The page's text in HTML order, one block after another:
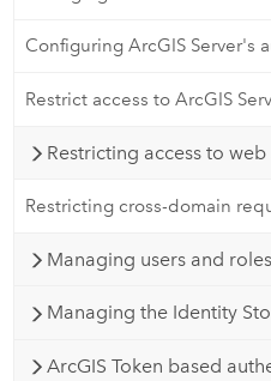
Configuring ArcGIS Server's
Restrict access to ArcGIS
Restricting access to web
Restricting cross-domain
Managing users and roles
Managing the Identity
ArcGIS Token based